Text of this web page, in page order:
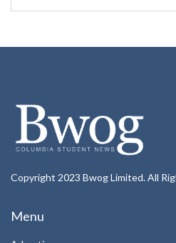
Copyright 2023 Bwog Limited. All
Menu